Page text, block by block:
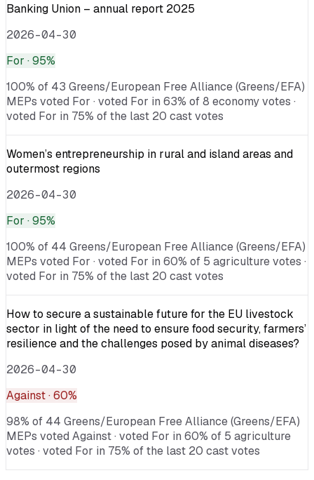
Banking Union – annual report 2025
2026-04-30
For · 95%
100% of 43 Greens/European Free Alliance (Greens/EFA)
MEPs voted For · voted For in 63% of 8 economy votes ·
voted For in 75% of the last 20 cast votes
Women’s entrepreneurship in rural and island areas and
outermost regions
2026-04-30
For · 95%
100% of 44 Greens/European Free Alliance (Greens/EFA)
MEPs voted For · voted For in 60% of 5 agriculture votes ·
voted For in 75% of the last 20 cast votes
How to secure a sustainable future for the EU livestock
sector in light of the need to ensure food security, farmers’
resilience and the challenges posed by animal diseases?
2026-04-30
Against· 60%
98% of 44 Greens/European Free Alliance (Greens/EFA)
MEPs voted Against · voted For in 60% of 5 agriculture
votes · voted For in 75% of the last 20 cast votes